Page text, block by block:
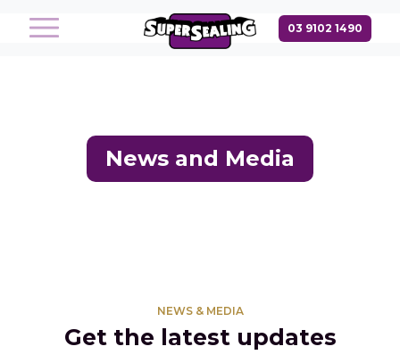
News and Media
NEWS & MEDIA
Get the latest updates